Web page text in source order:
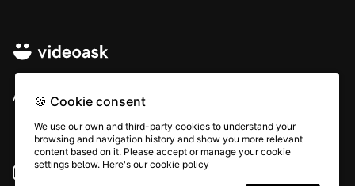
All rights © Typeform
Instagram YouTube
🍪 Cookie consent
We use our own and third-party cookies to understand your
browsing and navigation history and show you more relevant
content based on it. Please accept or manage your cookie
settings below. Here's ourcookie policy